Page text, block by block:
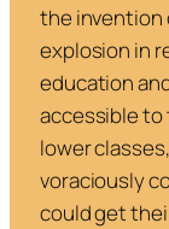
the invention
explosion in
education
accessible to
lower
voraciously
could get